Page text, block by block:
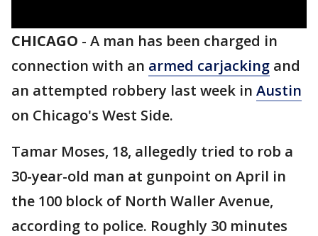
CHICAGO - A man has been charged in
connection with an armed carjacking and
an attempted robbery last week in Austin
on Chicago's West Side.
Tamar Moses, 18, allegedly tried to rob a
30-year-old man at gunpoint on April in
the 100 block of North Waller Avenue,
according to police. Roughly 30 minutes